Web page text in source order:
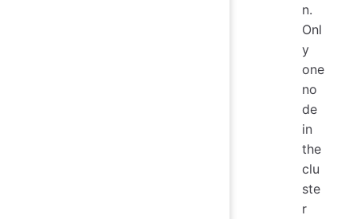
n.
Onl
y
one
no
de
in
the
clu
ste
r